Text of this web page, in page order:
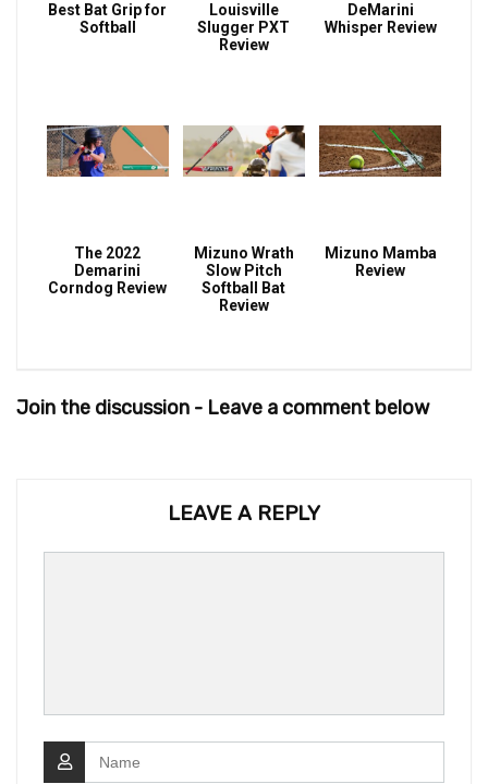
Best Bat Grip for
Softball
Louisville
Slugger PXT
Review
DeMarini
Whisper Review
The 2022
Demarini
Corndog Review
Mizuno Wrath
Slow Pitch
Softball Bat
Review
Mizuno Mamba
Review
Join the discussion - Leave a comment below
LEAVE A REPLY